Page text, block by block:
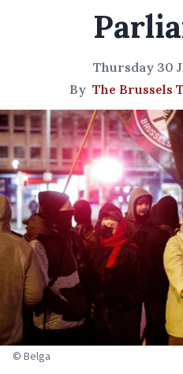
Thursday 30
By The Brussels
© Belga